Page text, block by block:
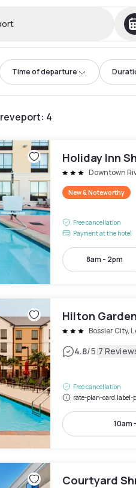
Time of departure
: 4
Holiday Inn
Downtown
New & Noteworthy
Free cancellation
Payment at the hotel
8am - 2pm
Hilton
Bossier City,
4.8/5|7
Free cancellation
rate-plan-card.label-
10am
Courtyard